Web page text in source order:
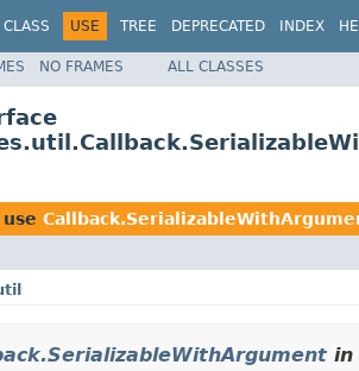
CLASS USE TREE DEPRECATED INDEX
NO FRAMES ALL CLASSES
in